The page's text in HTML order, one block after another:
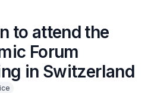
to attend the
Forum
in Switzerland